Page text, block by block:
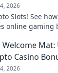
2026
Slots! See
online gaming
Welcome
Casino
2026